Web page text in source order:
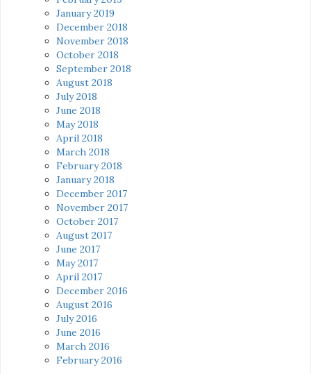
January 2019
December 2018
November 2018
October 2018
September 2018
August 2018
July 2018
June 2018
May 2018
April 2018
March 2018
February 2018
January 2018
December 2017
November 2017
October 2017
August 2017
June 2017
May 2017
April 2017
December 2016
August 2016
July 2016
June 2016
March 2016
February 2016